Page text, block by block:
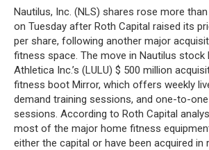
Nautilus, Inc. (NLS) shares rose more
on Tuesday after Roth Capital raised its
per share, following another major
fitness space. The move in Nautilus stock
Athletica Inc.’s (LULU) $ 500 million
fitness boot Mirror, which offers weekly
demand training sessions, and one-to-
sessions. According to Roth Capital
most of the major home fitness
either the capital or have been acquired in